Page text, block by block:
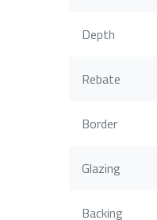
Depth
Rebate
Border
Glazing
Backing